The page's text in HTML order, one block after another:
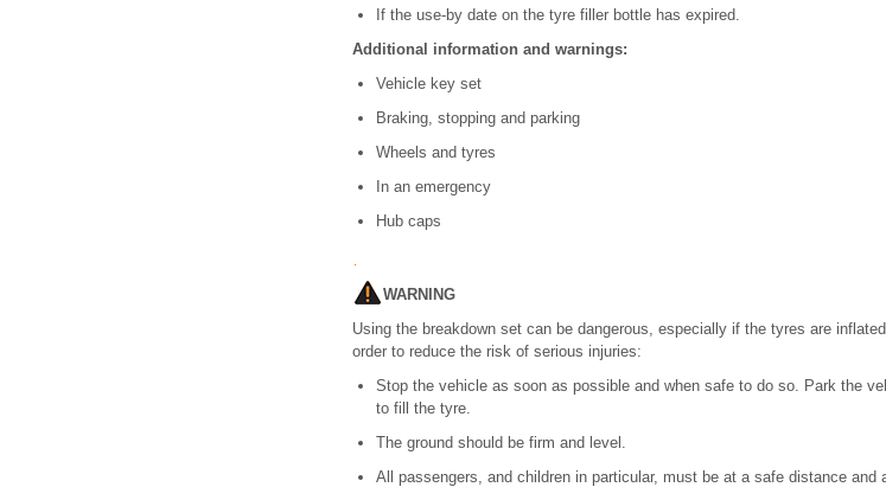
If the use-by date on the tyre filler bottle has expired.
Additional information and warnings:
Vehicle key set
Braking, stopping and parking
Wheels and tyres
In an emergency
Hub caps
WARNING
Using the breakdown set can be dangerous, especially if the tyres are
order to reduce the risk of serious injuries:
Stop the vehicle as soon as possible and when safe to do so. Park the
to fill the tyre.
The ground should be firm and level.
All passengers, and children in particular, must be at a safe distance and